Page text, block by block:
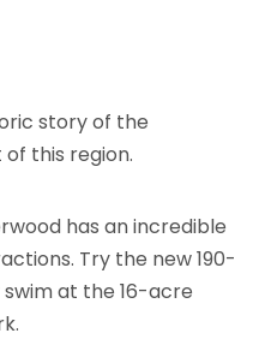
story of the
this region.
has an incredible
Try the new 190-
at the 16-acre